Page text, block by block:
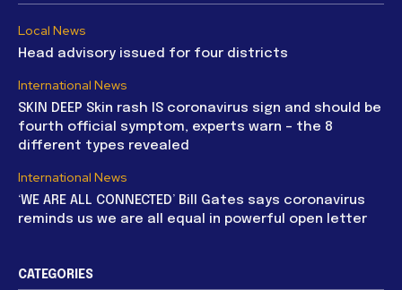
Local News
Head advisory issued for four districts
International News
SKIN DEEP Skin rash IS coronavirus sign and should be
fourth official symptom, experts warn – the 8
different types revealed
International News
‘WE ARE ALL CONNECTED’ Bill Gates says coronavirus
reminds us we are all equal in powerful open letter
CATEGORIES